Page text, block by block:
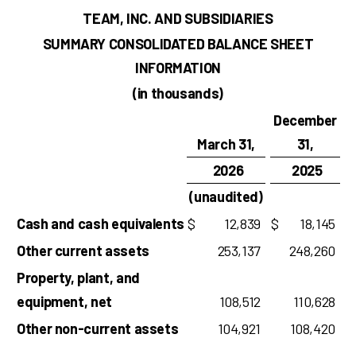
TEAM, INC. AND SUBSIDIARIES
SUMMARY CONSOLIDATED BALANCE SHEET
INFORMATION
(in thousands)
March 31,
December
31,
2026
2025
(unaudited)
Cash and cash equivalents $ 12,839 $
18,145
Other current assets
253,137
248,260
Property, plant, and
equipment, net
108,512
110,628
Other non-current assets
104,921
108,420